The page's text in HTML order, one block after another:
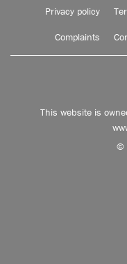
Privacy policy
Complaints
This website is
©